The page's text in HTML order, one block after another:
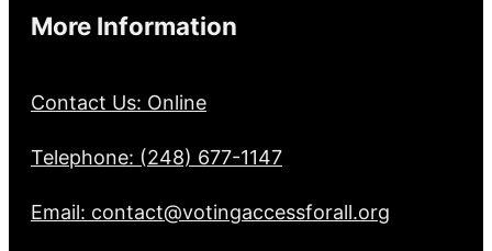
More Information
Contact Us: Online
Telephone: (248) 677-1147
Email: contact@votingaccessforall.org